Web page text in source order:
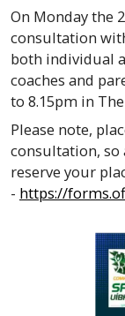
On Monday the
consultation
both individual
coaches and
to 8.15pm in
Please note,
consultation, so
reserve your
- https://